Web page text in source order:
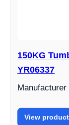
150KG
YR06337
View product